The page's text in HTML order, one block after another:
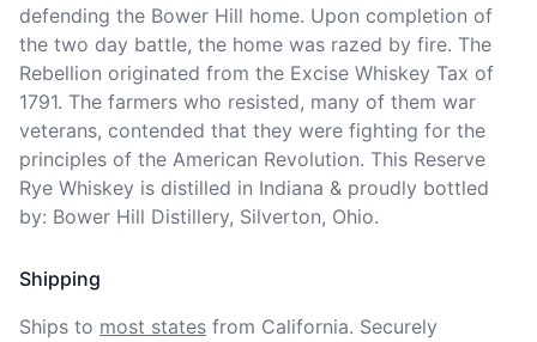
defending the Bower Hill home. Upon completion of
the two day battle, the home was razed by fire. The
Rebellion originated from the Excise Whiskey Tax of
1791. The farmers who resisted, many of them war
veterans, contended that they were fighting for the
principles of the American Revolution. This Reserve
Rye Whiskey is distilled in Indiana & proudly bottled
by: Bower Hill Distillery, Silverton, Ohio.
Shipping
Ships to most states from California. Securely